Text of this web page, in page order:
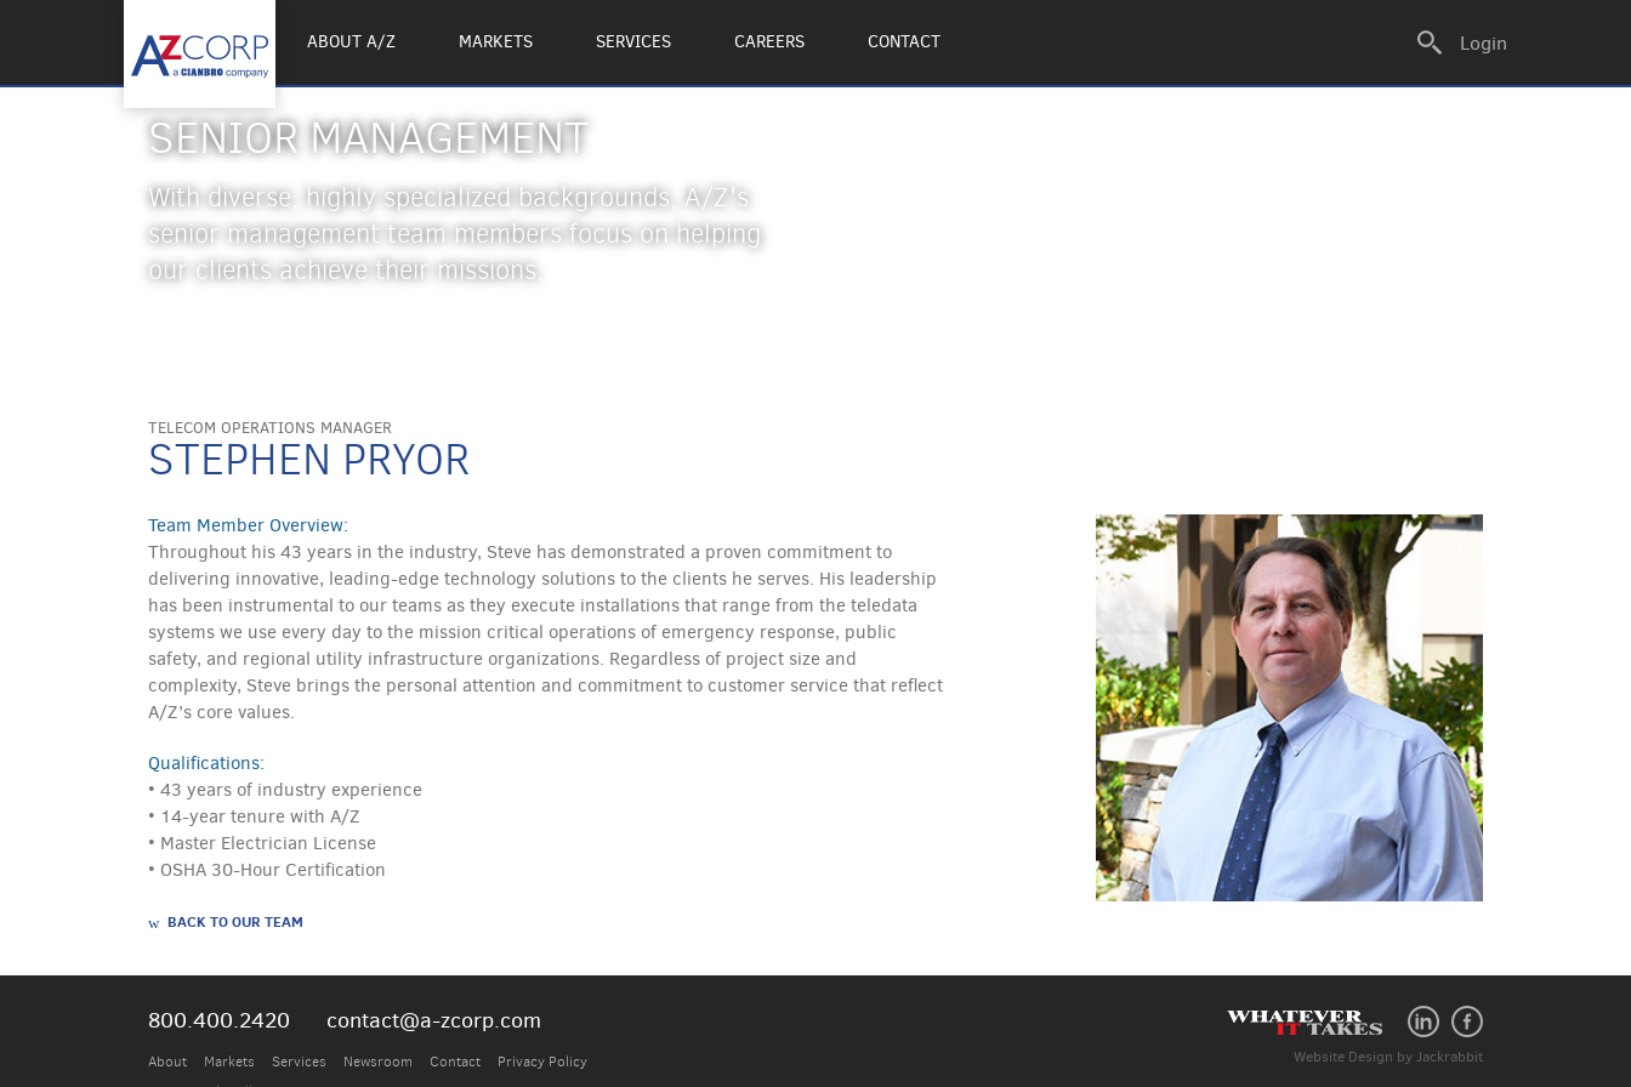
Login
ABOUT A/Z MARKETS SERVICES CAREERS CONTACT
SENIOR MANAGEMENT
With diverse, highly specialized backgrounds, A/Z's
senior management team members focus on helping
our clients achieve their missions.
TELECOM OPERATIONS MANAGER
STEPHEN PRYOR
Team Member Overview:
Throughout his 43 years in the industry, Steve has demonstrated a proven commitment to
delivering innovative, leading-edge technology solutions to the clients he serves. His leadership
has been instrumental to our teams as they execute installations that range from the teledata
systems we use every day to the mission critical operations of emergency response, public
safety, and regional utility infrastructure organizations. Regardless of project size and
complexity, Steve brings the personal attention and commitment to customer service that reflect
A/Z’s core values.
Qualifications:
• 43 years of industry experience
• 14-year tenure with A/Z
• Master Electrician License
• OSHA 30-Hour Certification
BACK TO OUR TEAM
800.400.2420 contact@a-zcorp.com
About Markets Services Newsroom Contact
Privacy Policy
Website Design byJackrabbit